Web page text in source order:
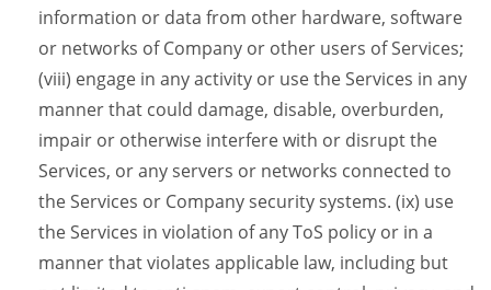
information or data from other hardware, software
or networks of Company or other users of Services;
(viii) engage in any activity or use the Services in any
manner that could damage, disable, overburden,
impair or otherwise interfere with or disrupt the
Services, or any servers or networks connected to
the Services or Company security systems. (ix) use
the Services in violation of any ToS policy or in a
manner that violates applicable law, including but